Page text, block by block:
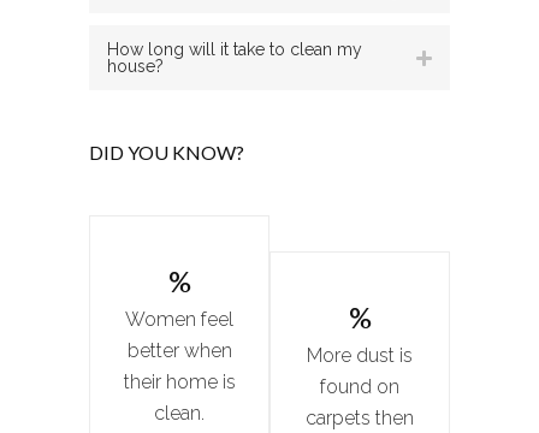
How long will it take to clean my
house?
DID YOU KNOW?
%
Women feel
better when
their home is
clean.
%
More dust is
found on
carpets then